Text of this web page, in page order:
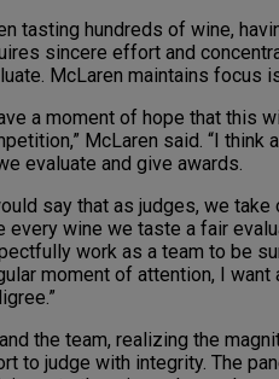
tasting hundreds of wine,
sincere effort and
McLaren maintains focus
a moment of hope that this
McLaren said. “I
evaluate and give awards.
say that as judges, we take
every wine we taste a fair
work as a team to be
moment of attention, I
the team, realizing the
to judge with integrity. The